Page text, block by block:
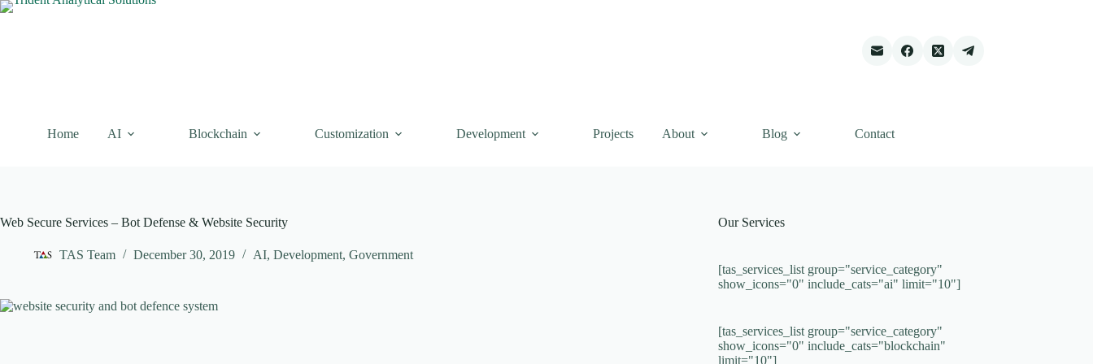
Skip
Home AI Blockchain Customization Development Projects About Blog Contact
Web Secure Services – Bot Defense & Website Security
TAS Team December 30, 2019 AI, Development, Government
Our Services
[tas_services_list group="service_category"
show_icons="0" include_cats="ai" limit="10"]
[tas_services_list group="service_category"
show_icons="0" include_cats="blockchain"
limit="10"]